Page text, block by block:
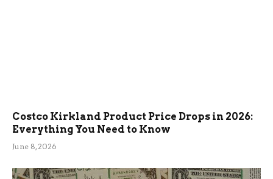
Costco Kirkland Product Price Drops in 2026:
Everything You Need to Know
June 8, 2026